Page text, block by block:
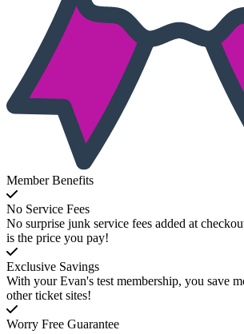
Member Benefits
No Service Fees
No surprise junk service fees added at
is the price you pay!
Exclusive Savings
With your Evan's test membership, you save
other ticket sites!
Worry Free Guarantee